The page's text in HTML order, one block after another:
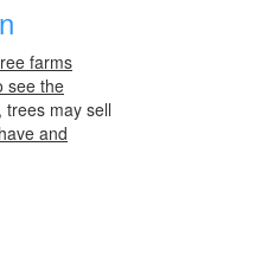
farms
see the
trees may sell
and